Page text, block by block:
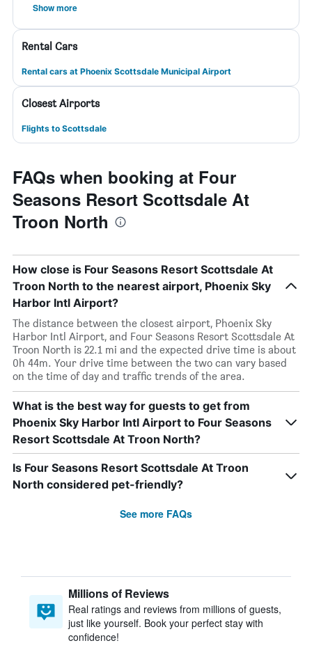
Show more
Rental Cars
Rental cars at Phoenix Scottsdale Municipal Airport
Closest Airports
Flights to Scottsdale
FAQs when booking at Four
Seasons Resort Scottsdale At
Troon North
How close is Four Seasons Resort Scottsdale At
Troon North to the nearest airport, Phoenix Sky
Harbor Intl Airport?
The distance between the closest airport, Phoenix Sky
Harbor Intl Airport, and Four Seasons Resort Scottsdale At
Troon North is 22.1 mi and the expected drive time is about
0h 44m. Your drive time between the two can vary based
on the time of day and traffic trends of the area.
What is the best way for guests to get from
Phoenix Sky Harbor Intl Airport to Four Seasons
Resort Scottsdale At Troon North?
Is Four Seasons Resort Scottsdale At Troon
North considered pet-friendly?
See more FAQs
Millions of Reviews
Real ratings and reviews from millions of guests,
just like yourself. Book your perfect stay with
confidence!